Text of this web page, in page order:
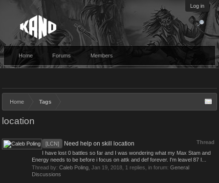
Log in
Home Forums Members
Home Tags
location
Thread
[LCN] Need help on skill location
I have lost 0 battles so far and I was wondering what my Max Stam and
Energy needs to be before i focus on attk and def forever. I'm leavel 87 I...
Thread by: Caleb Poling Jan 19, 2018 , 1 replies, in forum: General
Discussions